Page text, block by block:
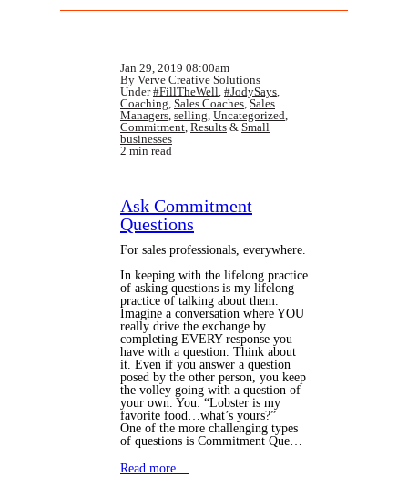
Jan 29, 2019 08:00am
By Verve Creative Solutions
Under#FillTheWell, #JodySays,
Coaching, Sales Coaches, Sales
Managers, selling, Uncategorized,
Commitment, Results & Small
businesses
2 min read
Ask Commitment
Questions
For sales professionals, everywhere.
In keeping with the lifelong practice
of asking questions is my lifelong
practice of talking about them.
Imagine a conversation where YOU
really drive the exchange by
completing EVERY response you
have with a question. Think about
it. Even if you answer a question
posed by the other person, you keep
the volley going with a question of
your own. You: “Lobster is my
favorite food…what’s yours?”
One of the more challenging types
of questions is Commitment Que…
Read more…